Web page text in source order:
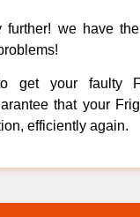
we have the
get your faulty
that your
efficiently again.